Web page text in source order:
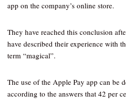
app on the company’s online store.
They have reached this conclusion
have described their experience with
term “magical”.
The use of the Apple Pay app can be
according to the answers that 42 per